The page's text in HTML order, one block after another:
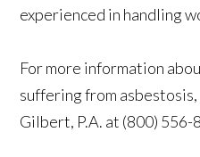
experienced in handling
For more information
suffering from
Gilbert, P.A. at (800) 556-